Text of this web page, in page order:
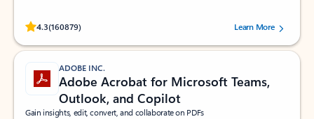
4.3(160879)
Rated (#=ratingAverage#) stars out of 5 stars, by 160879 users.Learn More
ADOBE INC.
Adobe Acrobat for Microsoft Teams,
Outlook, and Copilot
Gain insights, edit, convert, and collaborate on PDFs